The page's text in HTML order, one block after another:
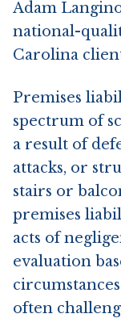
Adam
national-
Carolina
Premises
spectrum of
a result of
attacks, or
stairs or
premises
acts of
evaluation
often